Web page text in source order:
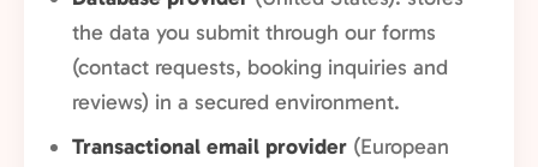
the data you submit through our forms
(contact requests, booking inquiries and
reviews) in a secured environment.
Transactional email provider (European